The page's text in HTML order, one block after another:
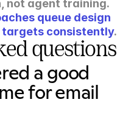
queue design
targets consistently.
questions
a good
for email